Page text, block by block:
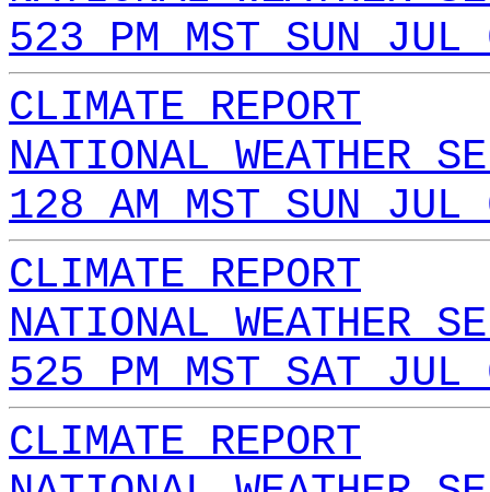
523 PM MST SUN
CLIMATE REPORT
NATIONAL WEATHER
128 AM MST SUN
CLIMATE REPORT
NATIONAL WEATHER
525 PM MST SAT
CLIMATE REPORT